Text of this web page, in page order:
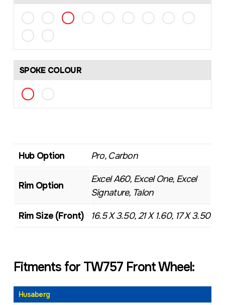
SPOKE COLOUR
Hub Option Pro, Carbon
Rim Option
Excel A60, Excel One, Excel
Signature, Talon
Rim Size (Front) 16.5 X 3.50, 21 X 1.60, 17 X 3.50
Fitments for TW757 Front Wheel:
Husaberg